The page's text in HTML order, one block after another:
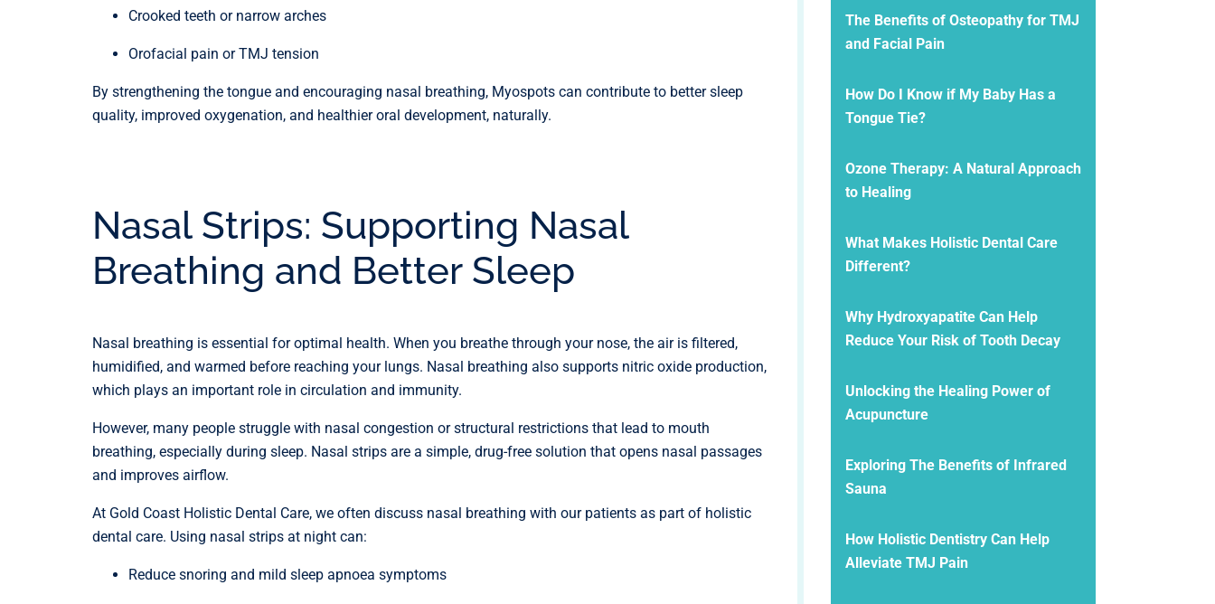
Crooked teeth or narrow arches
Orofacial pain or TMJ tension
By strengthening the tongue and encouraging nasal breathing, Myospots can contribute to better sleep
quality, improved oxygenation, and healthier oral development, naturally.
Nasal Strips: Supporting Nasal
Breathing and Better Sleep
Nasal breathing is essential for optimal health. When you breathe through your nose, the air is filtered,
humidified, and warmed before reaching your lungs. Nasal breathing also supports nitric oxide production,
which plays an important role in circulation and immunity.
However, many people struggle with nasal congestion or structural restrictions that lead to mouth
breathing, especially during sleep. Nasal strips are a simple, drug-free solution that opens nasal passages
and improves airflow.
At Gold Coast Holistic Dental Care, we often discuss nasal breathing with our patients as part of holistic
dental care. Using nasal strips at night can:
Reduce snoring and mild sleep apnoea symptoms
The Benefits of Osteopathy for TMJ
and Facial Pain
How Do I Know if My Baby Has a
Tongue Tie?
Ozone Therapy: A Natural Approach
to Healing
What Makes Holistic Dental Care
Different?
Why Hydroxyapatite Can Help
Reduce Your Risk of Tooth Decay
Unlocking the Healing Power of
Acupuncture
Exploring The Benefits of Infrared
Sauna
How Holistic Dentistry Can Help
Alleviate TMJ Pain